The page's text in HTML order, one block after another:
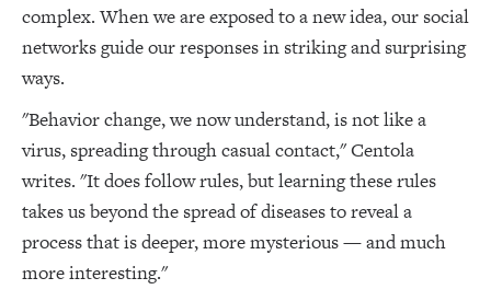
complex. When we are exposed to a new idea, our social
networks guide our responses in striking and surprising
ways.
"Behavior change, we now understand, is not like a
virus, spreading through casual contact," Centola
writes. "It does follow rules, but learning these rules
takes us beyond the spread of diseases to reveal a
process that is deeper, more mysterious — and much
more interesting."